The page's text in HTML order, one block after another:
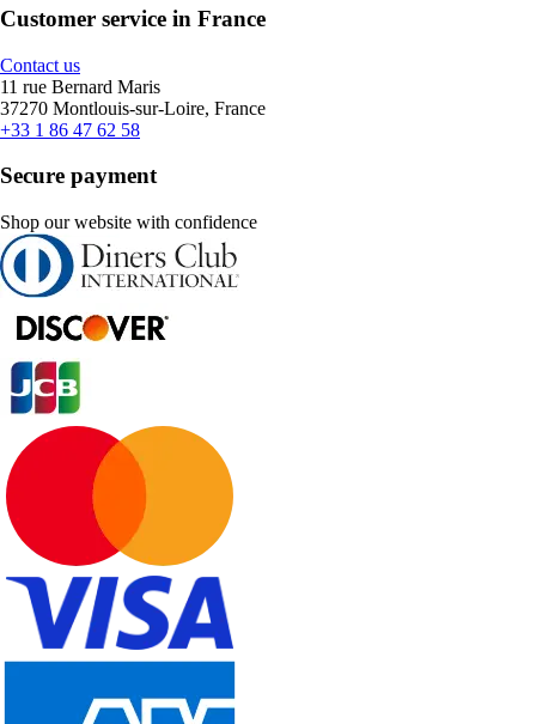
Customer service in France
Contact us
11 rue Bernard Maris
37270 Montlouis-sur-Loire, France
+33 1 86 47 62 58
Secure payment
Shop our website with confidence